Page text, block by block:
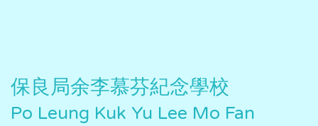
保良局余李慕芬紀念學校
Po Leung Kuk Yu Lee Mo Fan